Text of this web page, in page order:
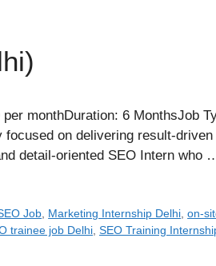
monthDuration: 6 MonthsJob
on delivering result-
detail-oriented SEO Intern who
Job Marketing Internship Delhi ,on-
trainee job Delhi SEO Training